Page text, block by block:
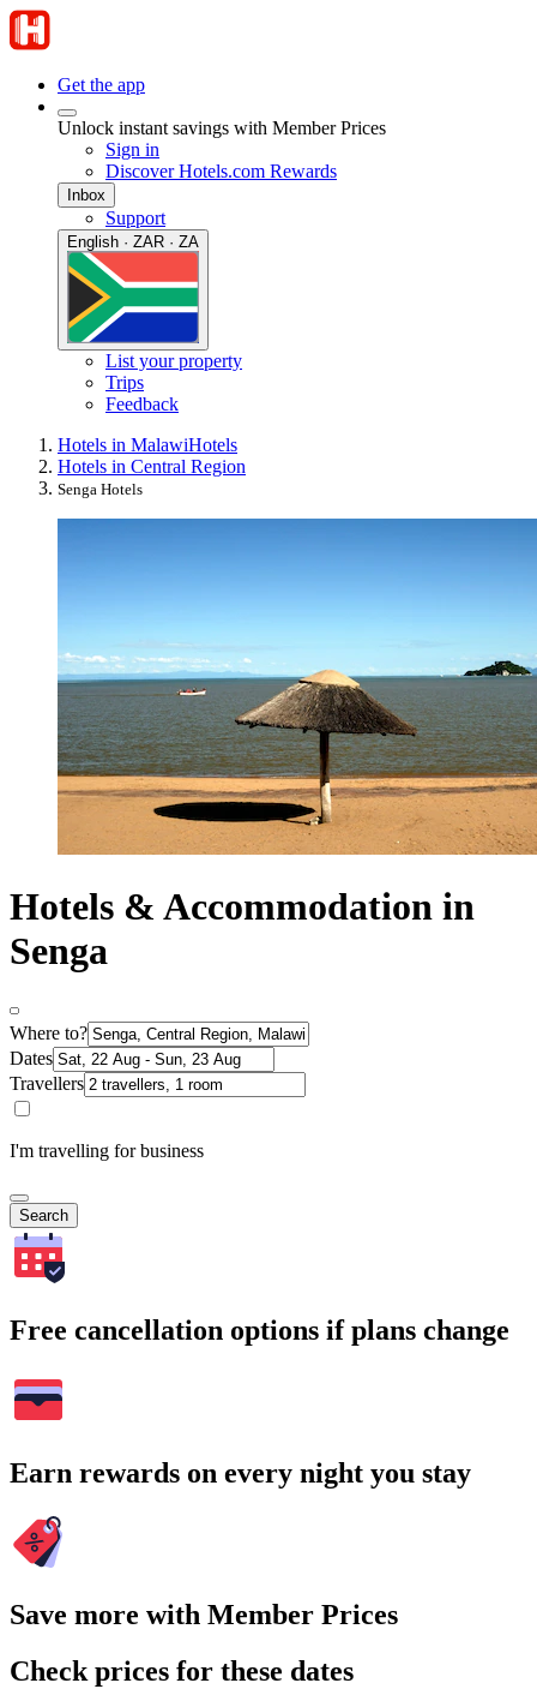
Get the app
Unlock instant savings with Member Prices
Sign in
Discover Hotels.com Rewards
Inbox
Support
English · ZAR · ZA
List your property
Trips
Feedback
Hotels in MalawiHotels
Hotels in Central Region
Senga Hotels
Hotels & Accommodation in
Senga
Where to?
Dates
Travellers
I'm travelling for business
Search
Free cancellation options if plans change
Earn rewards on every night you stay
Save more with Member Prices
Check prices for these dates